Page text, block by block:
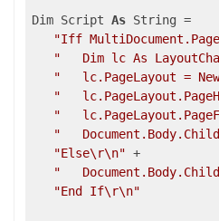
Dim Script As String =
"Iff
"   Dim lc As
"   lc.PageLayout =
"
"
"
"Else\r\n" +
"
"End If\r\n"